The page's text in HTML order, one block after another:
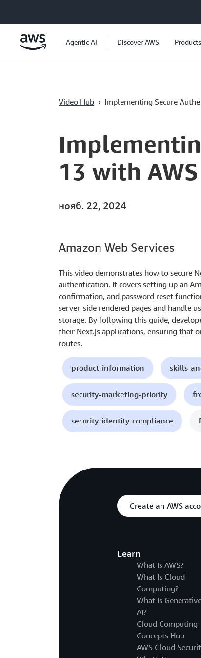
Перейти к главному контенту
Agentic AI Discover AWS Products
Video Hub › Implementing Secure
Current
0:04 / Duration
20:23
13 with
нояб. 22, 2024
Amazon Web Services
This video demonstrates how to secure
authentication. It covers setting up an
confirmation, and password reset
server-side rendered pages and handle
storage. By following this guide,
their Next.js applications, ensuring that
routes.
product-information skills-
security-marketing-priority
security-identity-compliance
Create an AWS
Learn
What Is AWS?
What Is Cloud
Computing?
What Is Generative
AI?
Cloud Computing
Concepts Hub
AWS Cloud